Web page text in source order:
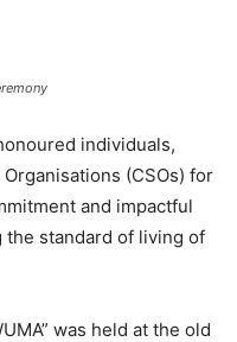
individuals,
(CSOs) for
and impactful
standard of living of
was held at the old